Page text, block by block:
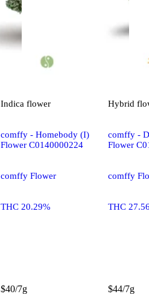
Indica flower
comffy - Homebody (I)
Flower C0140000224
comffy Flower
THC 20.29%
$40/7g
Hybrid
comffy -
Flower
comffy
THC
$44/7g